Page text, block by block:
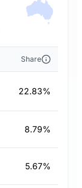
Share
22.83%
8.79%
5.67%